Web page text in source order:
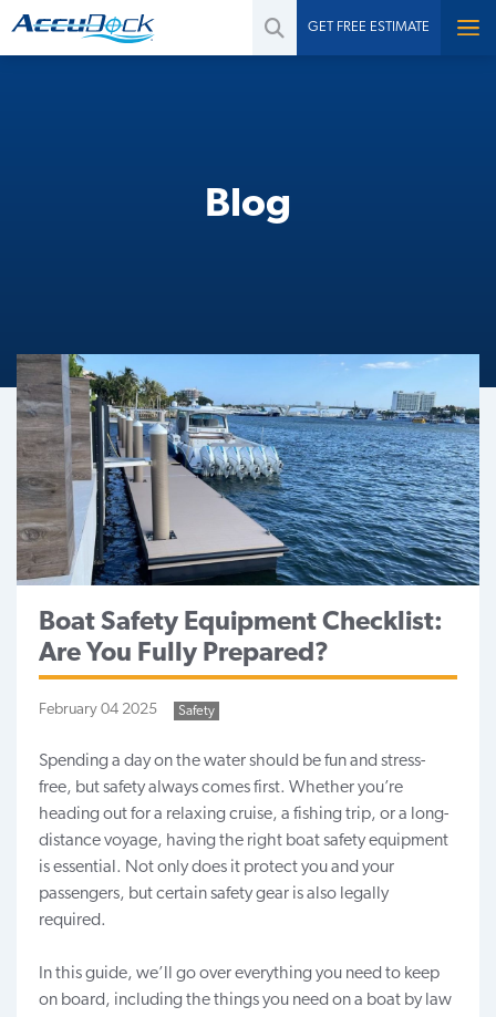
GET FREE ESTIMATE
Blog
Boat Safety Equipment Checklist:
Are You Fully Prepared?
February 04 2025 Safety
Spending a day on the water should be fun and stress-
free, but safety always comes first. Whether you’re
heading out for a relaxing cruise, a fishing trip, or a long-
distance voyage, having the right boat safety equipment
is essential. Not only does it protect you and your
passengers, but certain safety gear is also legally
required.
In this guide, we’ll go over everything you need to keep
on board, including the things you need on a boat by law